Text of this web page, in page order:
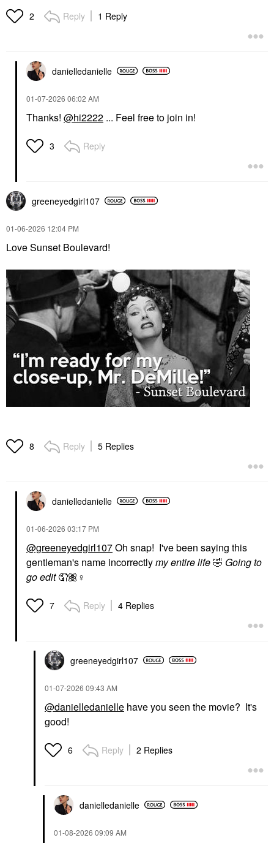
2 Reply 1 Reply
danielledanielle
‎01-07-2026 06:02 AM
Thanks! @hi2222 ... Feel free to join in!
3 Reply
greeneyedgirl107
‎01-06-2026 12:04 PM
Love Sunset Boulevard!
8 Reply 5 Replies
danielledanielle
‎01-06-2026 03:17 PM
@greeneyedgirl107Oh snap! I've been saying this
gentleman's name incorrectlymy entire life🤣 Going to
go edit🤦🏽‍ ♀️
7 Reply 4 Replies
greeneyedgirl107
‎01-07-2026 09:43 AM
@danielledanielle have you seen the movie? It's
good!
6 Reply 2 Replies
danielledanielle
‎01-08-2026 09:09 AM